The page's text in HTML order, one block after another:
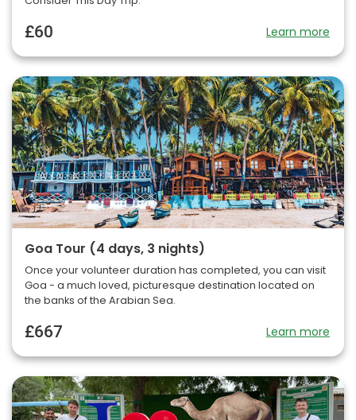
£60 Learn more
Goa Tour (4 days, 3 nights)
Once your volunteer duration has completed, you can visit
Goa - a much loved, picturesque destination located on
the banks of the Arabian Sea.
£667 Learn more